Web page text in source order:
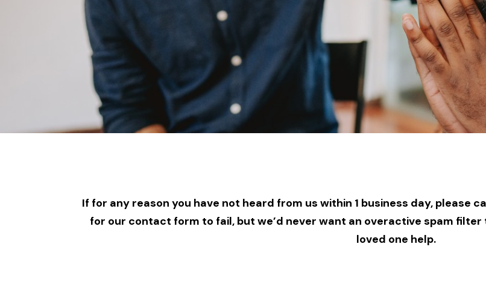
If for any reason you have not heard from us within 1 business day, please
for our contact form to fail, but we’d never want an overactive spam
loved one help.